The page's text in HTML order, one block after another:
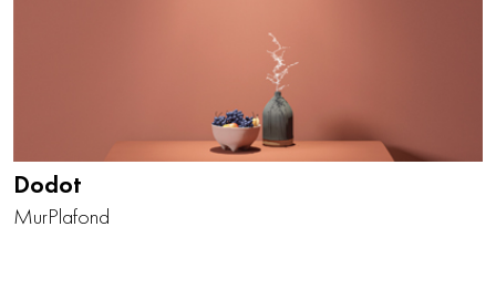
Dodot
MurPlafond